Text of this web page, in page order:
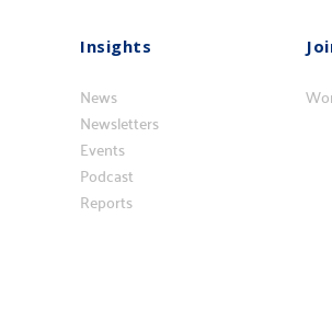
Insights
Insights
News
Newsletters
Events
Podcast
Reports
a